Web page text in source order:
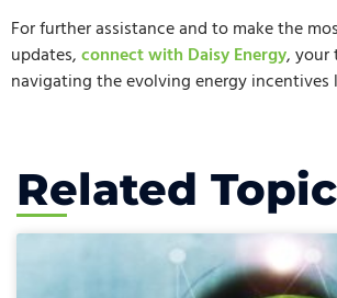
For further assistance and to make the
updates, connect with Daisy Energy, your
navigating the evolving energy incentives
Related